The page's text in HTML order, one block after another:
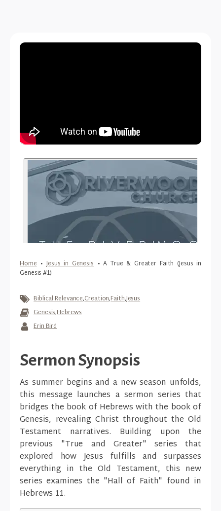
Home•Jesus in Genesis•A True & Greater Faith (Jesus in
Genesis #1)
Biblical Relevance,Creation,Faith,Jesus
Genesis,Hebrews
Erin Bird
Sermon Synopsis
As summer begins and a new season unfolds,
this message launches a sermon series that
bridges the book of Hebrews with the book of
Genesis, revealing Christ throughout the Old
Testament narratives. Building upon the
previous "True and Greater" series that
explored how Jesus fulfills and surpasses
everything in the Old Testament, this new
series examines the "Hall of Faith" found in
Hebrews 11.